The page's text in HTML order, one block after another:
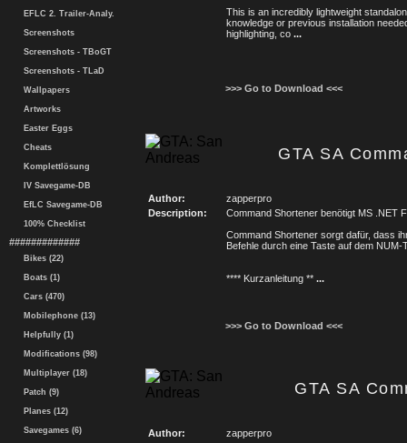
EFLC 2. Trailer-Analy.
Screenshots
Screenshots - TBoGT
Screenshots - TLaD
Wallpapers
Artworks
Easter Eggs
Cheats
Komplettlösung
IV Savegame-DB
EfLC Savegame-DB
100% Checklist
#############
Bikes (22)
Boats (1)
Cars (470)
Mobilephone (13)
Helpfully (1)
Modifications (98)
Multiplayer (18)
Patch (9)
Planes (12)
Savegames (6)
This is an incredibly lightweight
knowledge or previous installation
highlighting, co ...
>>> Go to Download <<<
GTA SA
Author:
zapperpro
Description:
Command Shortener benötigt MS .NET
Command Shortener sorgt dafür, dass
Befehle durch eine Taste auf dem
**** Kurzanleitung ** ...
>>> Go to Download <<<
GTA SA
Author:
zapperpro